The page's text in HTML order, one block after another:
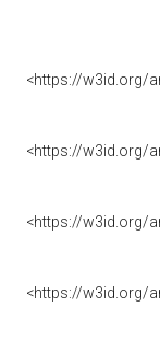
<https://w3id.org/
<https://w3id.org/
<https://w3id.org/
<https://w3id.org/